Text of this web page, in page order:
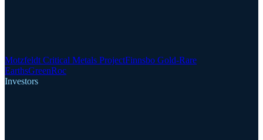
Motzfeldt Critical Metals ProjectFinnsbo Gold-Rare
EarthsGreenRoc
Investors